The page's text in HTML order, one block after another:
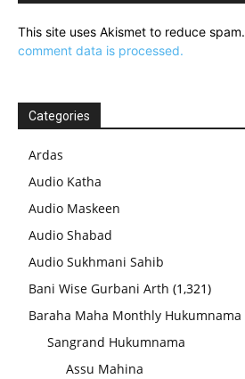
This site uses Akismet to reduce spam.
comment data is processed.
Categories
Ardas
Audio Katha
Audio Maskeen
Audio Shabad
Audio Sukhmani Sahib
Bani Wise Gurbani Arth (1,321)
Baraha Maha Monthly Hukumnama
Sangrand Hukumnama
Assu Mahina